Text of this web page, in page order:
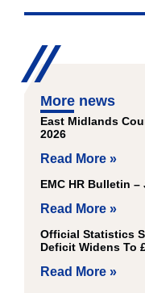
More news
East Midlands
2026
Read More »
EMC HR Bulletin –
Read More »
Official Statistics
Deficit Widens To
Read More »